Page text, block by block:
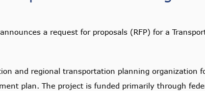
a request for proposals (RFP) for a
and regional transportation planning organization
plan. The project is funded primarily through